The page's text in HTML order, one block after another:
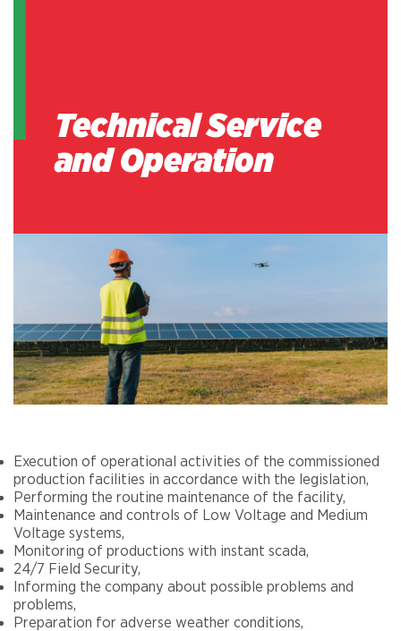
Technical Service
and Operation
Execution of operational activities of the commissioned
production facilities in accordance with the legislation,
Performing the routine maintenance of the facility,
Maintenance and controls of Low Voltage and Medium
Voltage systems,
Monitoring of productions with instant scada,
24/7 Field Security,
Informing the company about possible problems and
problems,
Preparation for adverse weather conditions,